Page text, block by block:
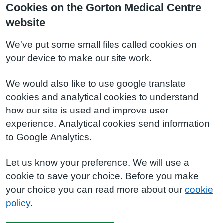
Cookies on the Gorton Medical Centre
website
We've put some small files called cookies on
your device to make our site work.
We would also like to use google translate
cookies and analytical cookies to understand
how our site is used and improve user
experience. Analytical cookies send information
to Google Analytics.
Let us know your preference. We will use a
cookie to save your choice. Before you make
your choice you can read more about our cookie
policy.